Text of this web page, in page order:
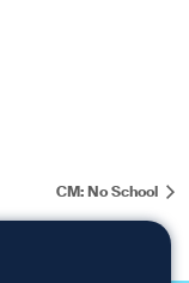
CM: No School